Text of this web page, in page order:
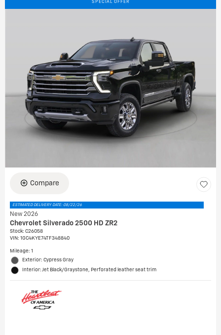
SPECIAL OFFER
Compare
ESTIMATED DELIVERY DATE: 08/22/26
New 2026
Chevrolet Silverado 2500 HD ZR2
Stock: C26058
VIN: 1GC4KYE74TF348840
Mileage: 1
Exterior: Cypress Gray
Interior: Jet Black/Graystone, Perforated leather seat trim